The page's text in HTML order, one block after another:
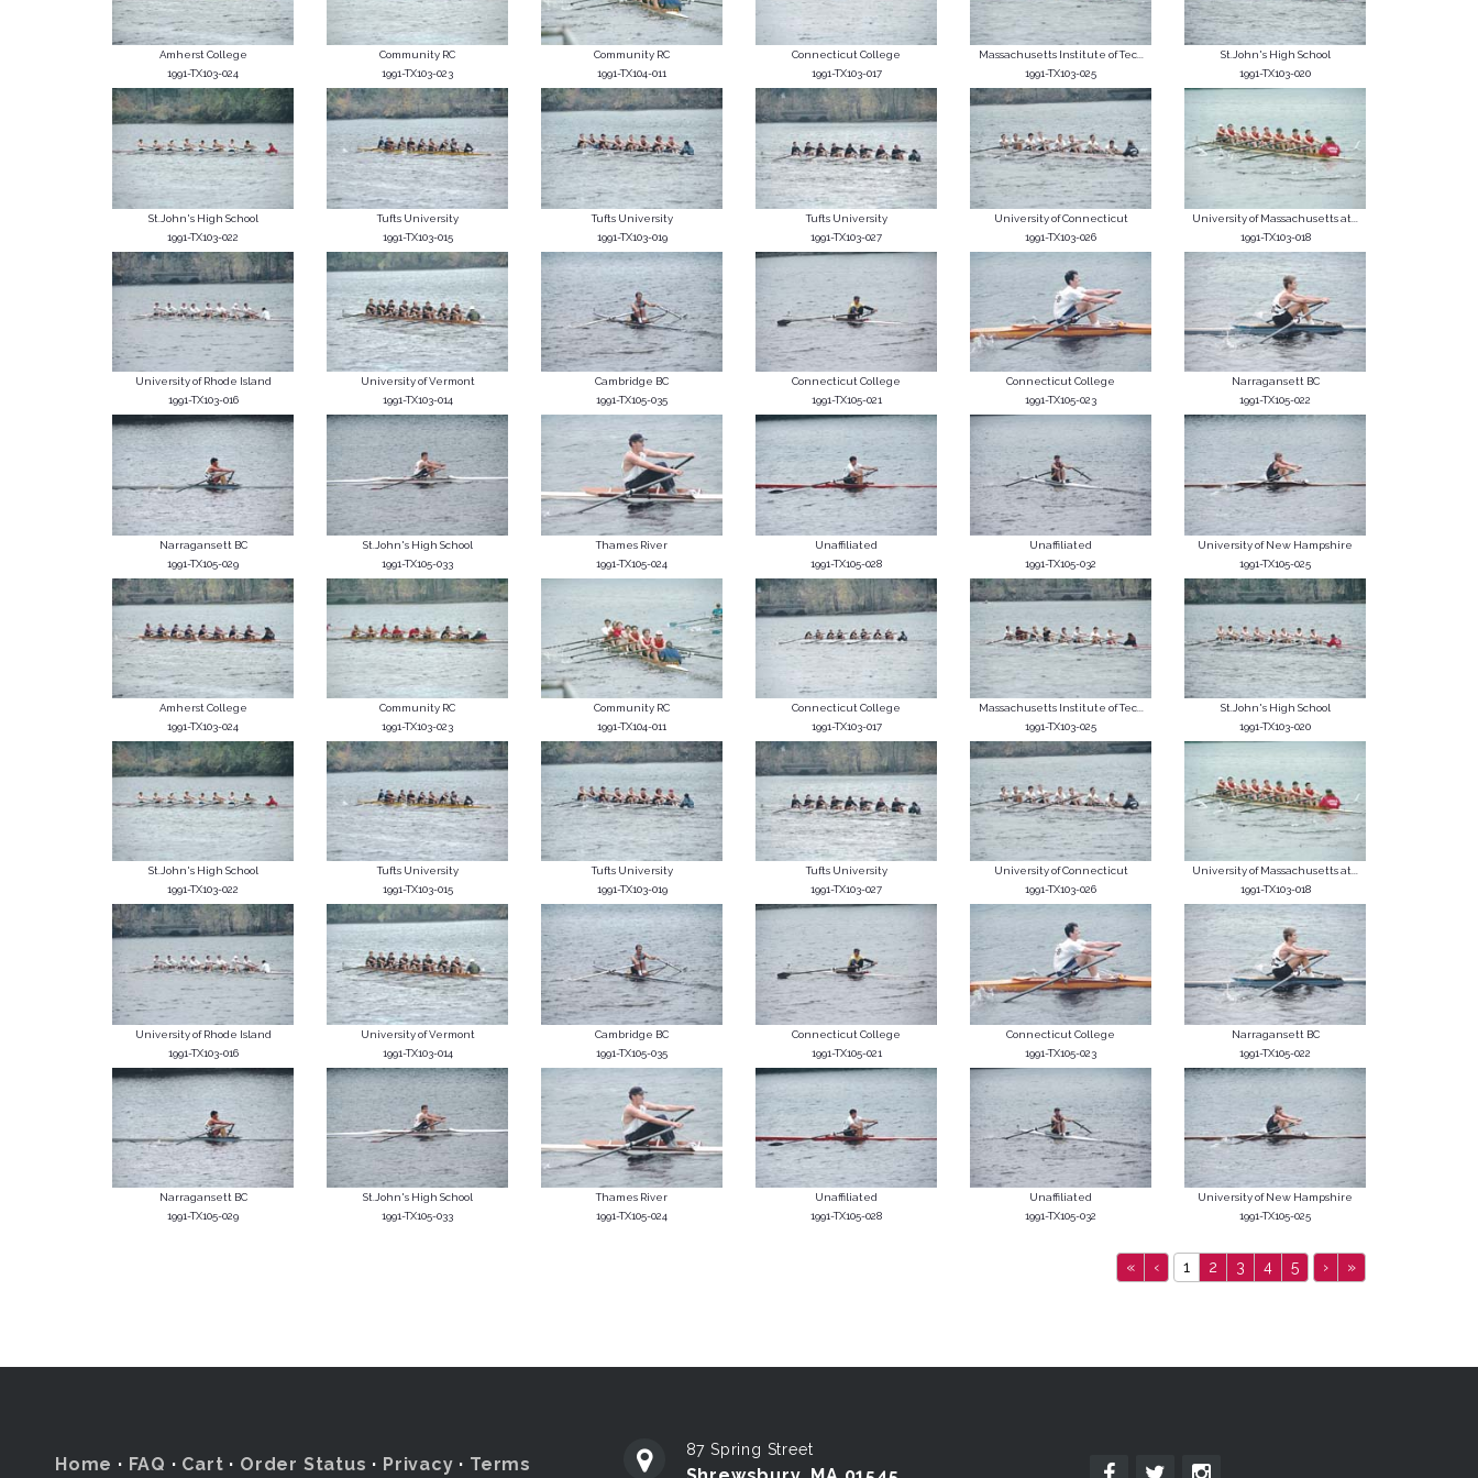
Amherst College
1991-TX103-024
Community RC
1991-TX103-023
Community RC
1991-TX104-011
Connecticut College
1991-TX103-017
Massachusetts Institute of Tec...
1991-TX103-025
St.John's High School
1991-TX103-020
St.John's High School
1991-TX103-022
Tufts University
1991-TX103-015
Tufts University
1991-TX103-019
Tufts University
1991-TX103-027
University of Connecticut
1991-TX103-026
University of Massachusetts at...
1991-TX103-018
University of Rhode Island
1991-TX103-016
University of Vermont
1991-TX103-014
Cambridge BC
1991-TX105-035
Connecticut College
1991-TX105-021
Connecticut College
1991-TX105-023
Narragansett BC
1991-TX105-022
Narragansett BC
1991-TX105-029
St.John's High School
1991-TX105-033
Thames River
1991-TX105-024
Unaffiliated
1991-TX105-028
Unaffiliated
1991-TX105-032
University of New Hampshire
1991-TX105-025
Amherst College
1991-TX103-024
Community RC
1991-TX103-023
Community RC
1991-TX104-011
Connecticut College
1991-TX103-017
Massachusetts Institute of Tec...
1991-TX103-025
St.John's High School
1991-TX103-020
St.John's High School
1991-TX103-022
Tufts University
1991-TX103-015
Tufts University
1991-TX103-019
Tufts University
1991-TX103-027
University of Connecticut
1991-TX103-026
University of Massachusetts at...
1991-TX103-018
University of Rhode Island
1991-TX103-016
University of Vermont
1991-TX103-014
Cambridge BC
1991-TX105-035
Connecticut College
1991-TX105-021
Connecticut College
1991-TX105-023
Narragansett BC
1991-TX105-022
Narragansett BC
1991-TX105-029
St.John's High School
1991-TX105-033
Thames River
1991-TX105-024
Unaffiliated
1991-TX105-028
Unaffiliated
1991-TX105-032
University of New Hampshire
1991-TX105-025
« ‹ 1 2 3 4 5 › »
Home · FAQ · Cart · Order Status · Privacy · Terms
87 Spring Street